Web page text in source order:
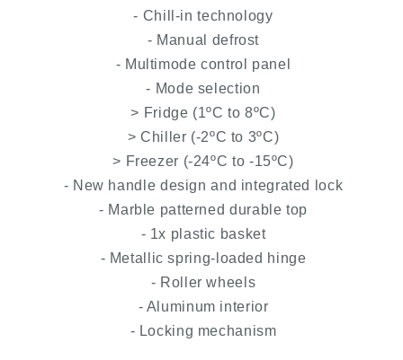
- Chill-in technology
- Manual defrost
- Multimode control panel
- Mode selection
> Fridge (1ºC to 8ºC)
> Chiller (-2ºC to 3ºC)
> Freezer (-24ºC to -15ºC)
- New handle design and integrated lock
- Marble patterned durable top
- 1x plastic basket
- Metallic spring-loaded hinge
- Roller wheels
- Aluminum interior
- Locking mechanism